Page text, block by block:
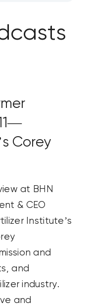
Corey
at BHN
& CEO
Institute’s
and
and
industry.
and